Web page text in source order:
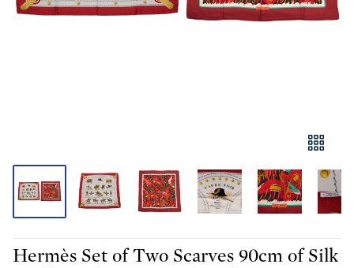
Hermès Set of Two Scarves 90cm of Silk